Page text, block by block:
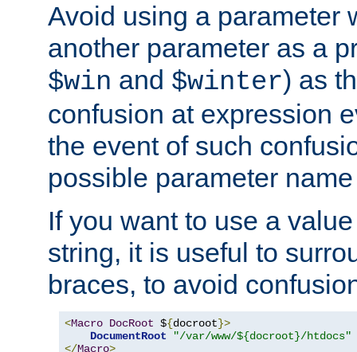
Avoid using a parameter
another parameter as a
$win and $winter) as
confusion at expression
the event of such
possible parameter
If you want to use a
string, it is useful to
braces, to avoid
<Macro DocRoot ${docroot}>
DocumentRoot
"/var/www/${docroot}/htdocs"
</Macro>